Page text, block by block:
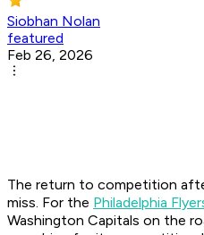
Siobhan Nolan
featured
Feb 26, 2026
The return to competition
miss. For the Philadelphia
Washington Capitals on the